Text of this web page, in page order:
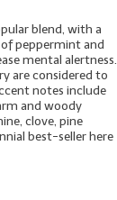
blend, with a
peppermint and
mental alertness.
are considered to
notes include
and woody
clove, pine
best-seller here